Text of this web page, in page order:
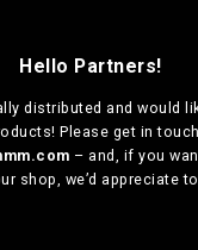
Hello Partners!
distributed and would
Please get in
– and, if you
shop, we’d appreciate